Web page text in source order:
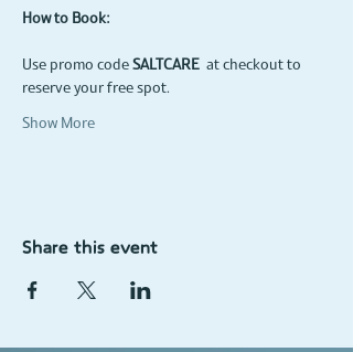
How to Book:
Use promo code SALTCARE at checkout to
reserve your free spot.
Show More
Share this event